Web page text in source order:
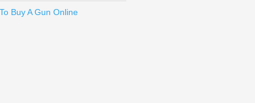
Send to Friend
Buy A Gun Online